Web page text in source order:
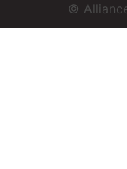
©